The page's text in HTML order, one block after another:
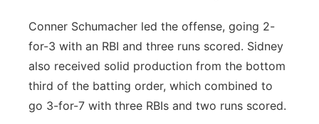
Conner Schumacher led the offense, going 2-
for-3 with an RBI and three runs scored. Sidney
also received solid production from the bottom
third of the batting order, which combined to
go 3-for-7 with three RBIs and two runs scored.